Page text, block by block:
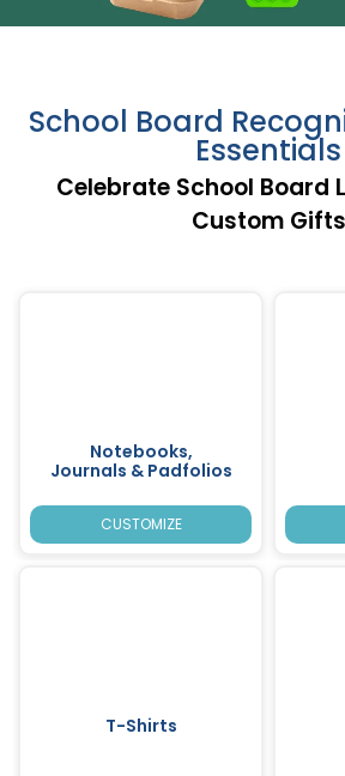
School Board
Essentials
Celebrate School Board
Custom Gifts
Notebooks,
Journals & Padfolios
CUSTOMIZE
T-Shirts